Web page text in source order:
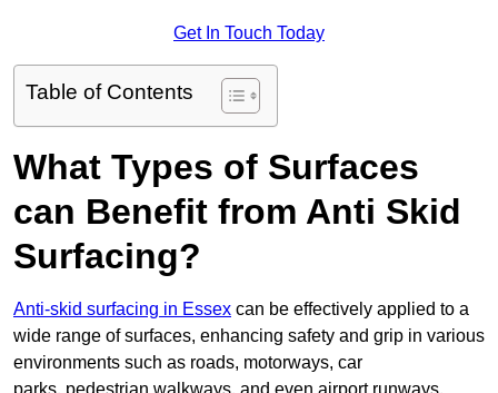
Get In Touch Today
Table of Contents
What Types of Surfaces
can Benefit from Anti Skid
Surfacing?
Anti-skid surfacing in Essex can be effectively applied to a
wide range of surfaces, enhancing safety and grip in various
environments such as roads, motorways, car